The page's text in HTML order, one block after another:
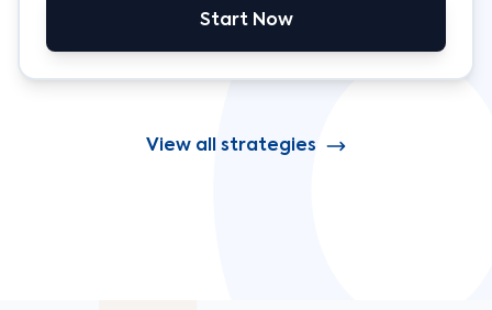
Start Now
View all strategies